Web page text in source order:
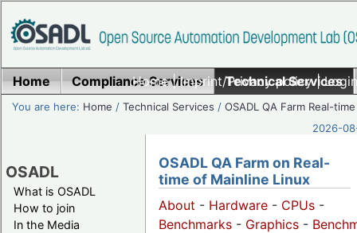
Home|Imprint/Privacy policy|
Home Compliance Services Technical Services
You are here: Home /Technical Services /OSADL QA Farm Real-time
2026-
OSADL
What is OSADL
How to join
In the Media
OSADL QA Farm on Real-
time of Mainline Linux
About - Hardware - CPUs -
Benchmarks - Graphics -